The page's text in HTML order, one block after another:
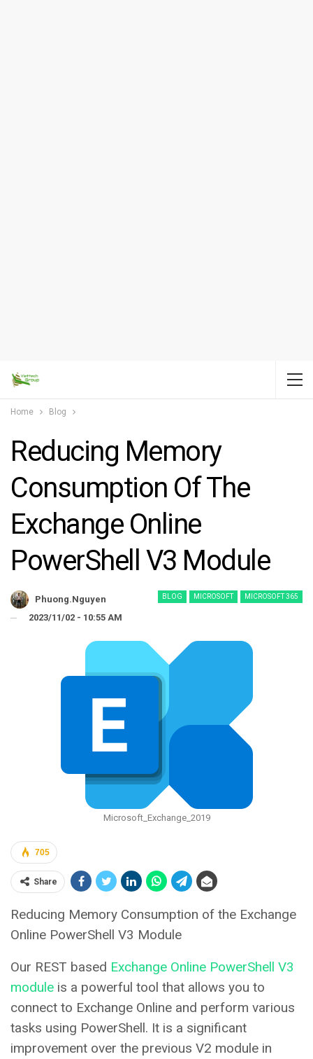
Home Blog
Reducing Memory
Consumption Of The
Exchange Online
PowerShell V3 Module
BLOG MICROSOFT MICROSOFT 365
Phuong.nguyen
2023/11/02 - 10:55 AM
Microsoft_Exchange_2019
705
Share
Reducing Memory Consumption of the Exchange
Online PowerShell V3 Module
Our REST based Exchange Online PowerShell V3
module is a powerful tool that allows you to
connect to Exchange Online and perform various
tasks using PowerShell. It is a significant
improvement over the previous V2 module in